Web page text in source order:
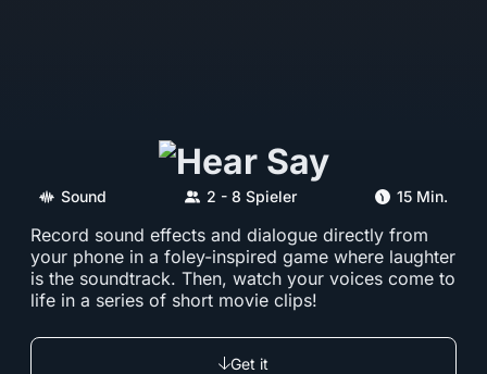
Sound 2 - 8 Spieler 15 Min.
Record sound effects and dialogue directly from
your phone in a foley-inspired game where laughter
is the soundtrack. Then, watch your voices come to
life in a series of short movie clips!
Get it